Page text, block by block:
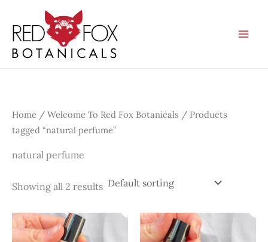
content
Home / Welcome To Red Fox Botanicals / Products
tagged “natural perfume”
natural perfume
Showing all 2 results